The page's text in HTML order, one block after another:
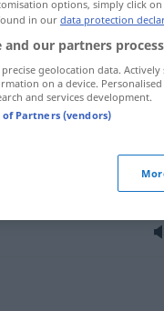
options, simply click
in ourdata protection
and our partners
precise geolocation data.
on a device.
and services development.
of Partners (vendors)